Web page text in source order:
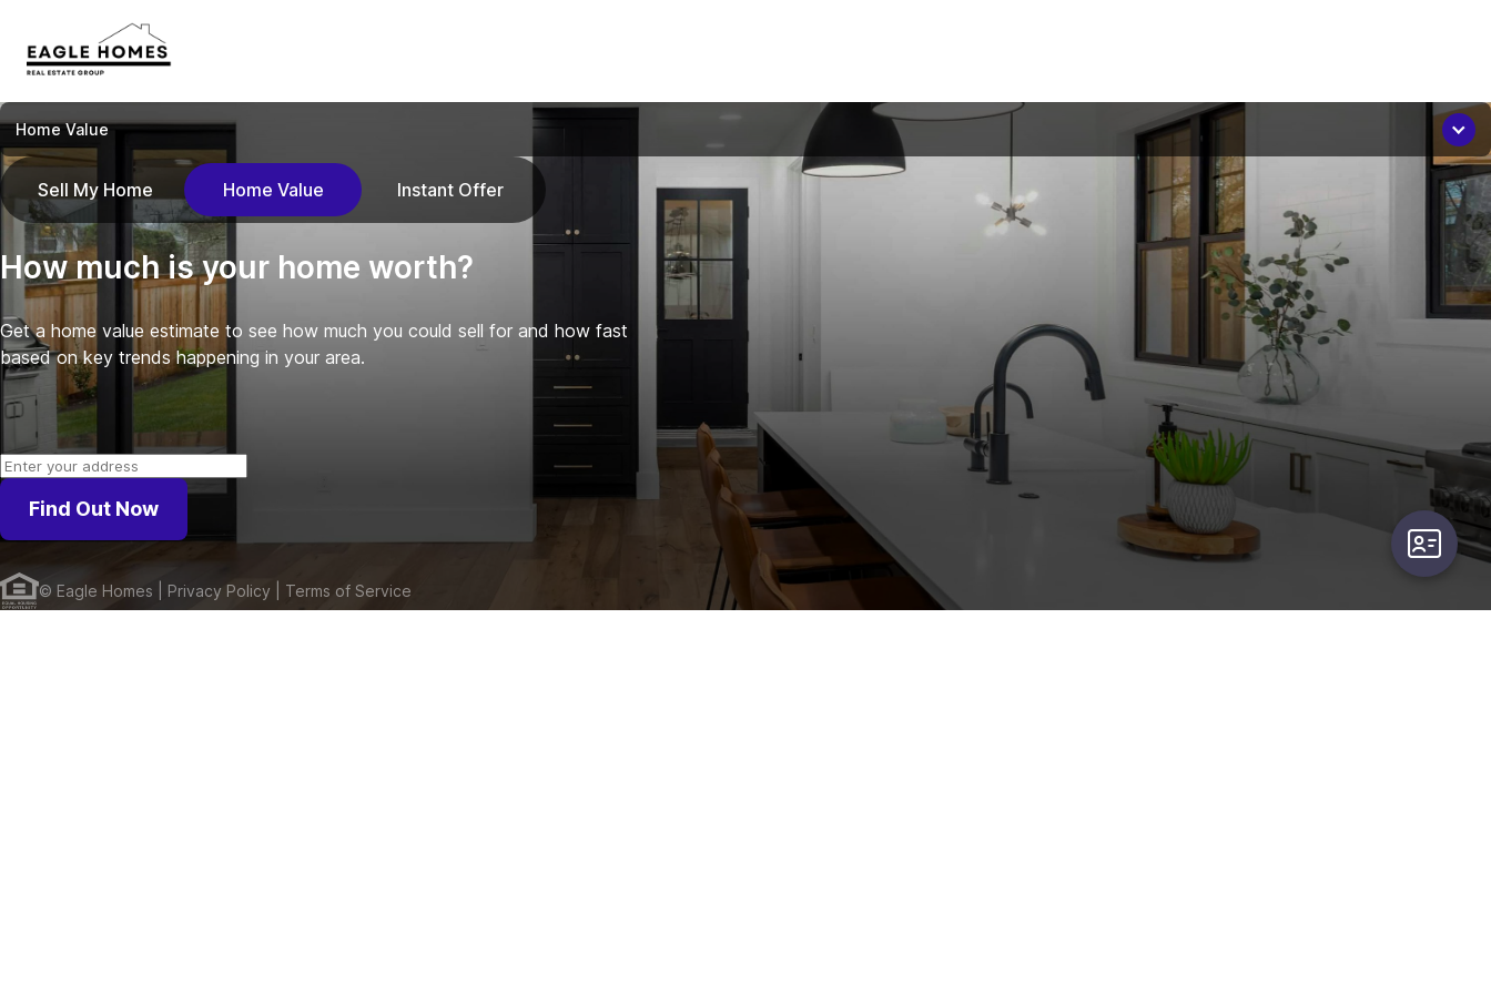
Home Value
Sell My Home Home Value Instant Offer
How much is your home worth?
Get a home value estimate to see how much you could sell for and how fast
based on key trends happening in your area.
Find Out Now
© Eagle Homes | Privacy Policy | Terms of Service
user-card